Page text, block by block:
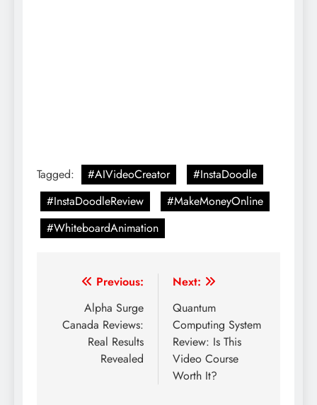
Tagged: #AIVideoCreator
#InstaDoodle
#InstaDoodleReview
#MakeMoneyOnline
#WhiteboardAnimation
Previous:
Alpha Surge
Canada Reviews:
Real Results
Revealed
Next:
Quantum
Computing System
Review: Is This
Video Course
Worth It?